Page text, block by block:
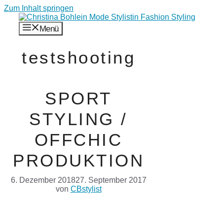
Zum Inhalt springen
Menü
testshooting
SPORT
STYLING /
OFFCHIC
PRODUKTION
6. Dezember 201827. September 2017
von CBstylist